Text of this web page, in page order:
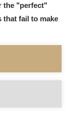
the "perfect"
that fail to make